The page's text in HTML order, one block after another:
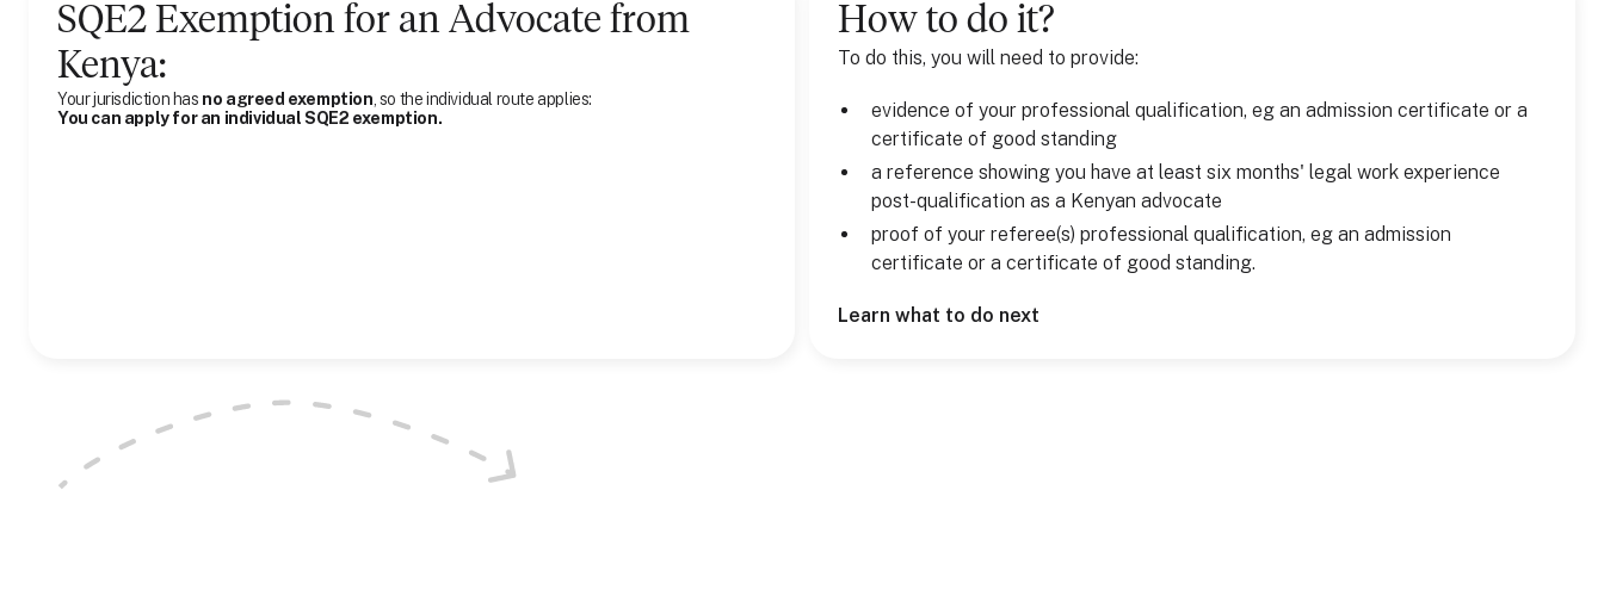
SQE2 Exemption for an Advocate from
Kenya:
Your jurisdiction has no agreed exemption , so the individual route applies:
You can apply for an individual SQE2 exemption.
How to do it?
To do this, you will need to provide:
evidence of your professional qualification, eg an admission certificate or a
certificate of good standing
a reference showing you have at least six months' legal work experience
post-qualification as a Kenyan advocate
proof of your referee(s) professional qualification, eg an admission
certificate or a certificate of good standing.
Learn what to do next